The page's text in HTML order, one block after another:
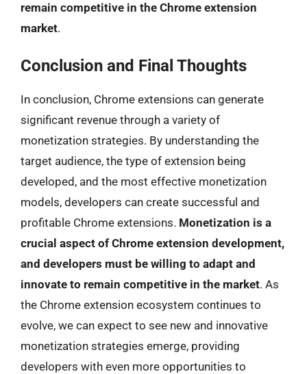
remain competitive in the Chrome extension
market.
Conclusion and Final Thoughts
In conclusion, Chrome extensions can generate
significant revenue through a variety of
monetization strategies. By understanding the
target audience, the type of extension being
developed, and the most effective monetization
models, developers can create successful and
profitable Chrome extensions. Monetization is a
crucial aspect of Chrome extension development,
and developers must be willing to adapt and
innovate to remain competitive in the market. As
the Chrome extension ecosystem continues to
evolve, we can expect to see new and innovative
monetization strategies emerge, providing
developers with even more opportunities to